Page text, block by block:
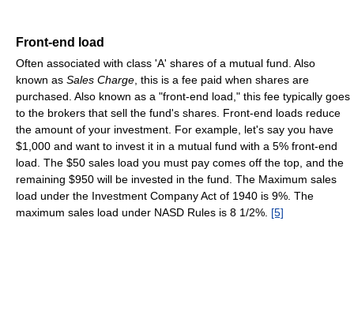
Front-end load
Often associated with class 'A' shares of a mutual fund. Also
known as Sales Charge , this is a fee paid when shares are
purchased. Also known as a "front-end load," this fee typically goes
to the brokers that sell the fund's shares. Front-end loads reduce
the amount of your investment. For example, let's say you have
$1,000 and want to invest it in a mutual fund with a 5% front-end
load. The $50 sales load you must pay comes off the top, and the
remaining $950 will be invested in the fund. The Maximum sales
load under the Investment Company Act of 1940 is 9%. The
maximum sales load under NASD Rules is 8 1/2%. [5]